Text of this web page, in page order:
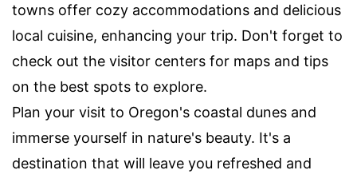
towns offer cozy accommodations and delicious
local cuisine, enhancing your trip. Don't forget to
check out the visitor centers for maps and tips
on the best spots to explore.
Plan your visit to Oregon's coastal dunes and
immerse yourself in nature's beauty. It's a
destination that will leave you refreshed and